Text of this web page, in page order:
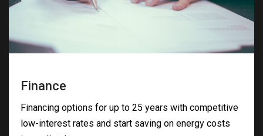
Finance
Financing options for up to 25 years with competitive
low-interest rates and start saving on energy costs